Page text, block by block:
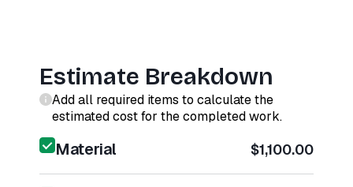
Estimate Breakdown
Add all required items to calculate the
estimated cost for the completed work.
Material $1,100.00